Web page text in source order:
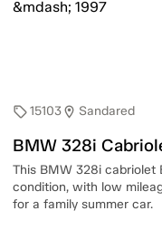
sell15103location_on Sandared
BMW 328i
This BMW 328i cabriolet
condition, with low
for a family summer car.